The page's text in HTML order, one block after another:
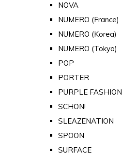
NOVA
NUMERO (France)
NUMERO (Korea)
NUMERO (Tokyo)
POP
PORTER
PURPLE FASHION
SCHON!
SLEAZENATION
SPOON
SURFACE